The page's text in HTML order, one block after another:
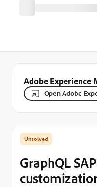
Adobe Experience
Open Adobe
GraphQL